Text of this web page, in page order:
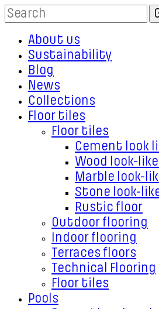
About us
Sustainability
Blog
News
Collections
Floor tiles
Floor tiles
Cement look
Wood look-
Marble look-
Stone look-
Rustic floor
Outdoor flooring
Indoor flooring
Terraces floors
Technical Flooring
Floor tiles
Pools